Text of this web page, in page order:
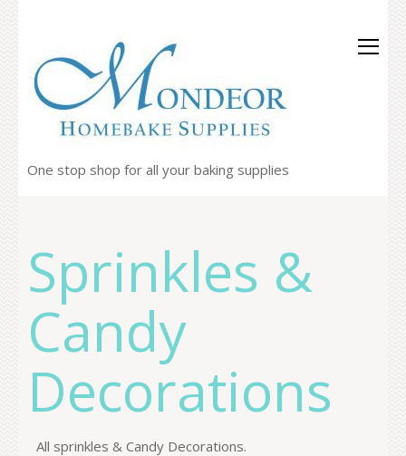
One stop shop for all your baking supplies
Sprinkles &
Candy
Decorations
All sprinkles & Candy Decorations.